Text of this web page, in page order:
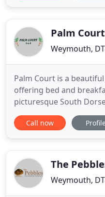
easy accessPalm
Weymouth,
Palm Court is a
offering bed and
picturesque South
guesthouse is situated
Weymouth's golden
Weymouth is the
Call now
The
Weymouth,